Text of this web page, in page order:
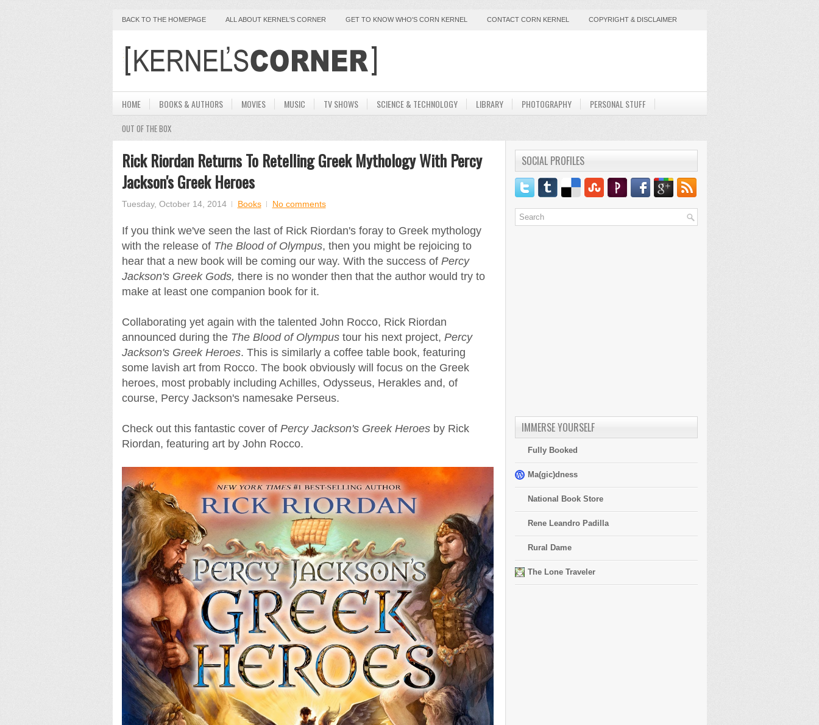
BACK TO THE HOMEPAGE ALL ABOUT KERNEL'S CORNER GET TO KNOW WHO'S CORN KERNEL CONTACT CORN KERNEL COPYRIGHT & DISCLAIMER
HOME BOOKS & AUTHORS MOVIES MUSIC TV SHOWS SCIENCE & TECHNOLOGY LIBRARY PHOTOGRAPHY PERSONAL STUFF
OUT OF THE BOX
Rick Riordan Returns To Retelling Greek Mythology With Percy
Jackson's Greek Heroes
Tuesday, October 14, 2014 Books No comments
If you think we've seen the last of Rick Riordan's foray to Greek mythology
with the release of The Blood of Olympus, then you might be rejoicing to
hear that a new book will be coming our way. With the success of Percy
Jackson's Greek Gods, there is no wonder then that the author would try to
make at least one companion book for it.
Collaborating yet again with the talented John Rocco, Rick Riordan
announced during the The Blood of Olympustour his next project, Percy
Jackson's Greek Heroes. This is similarly a coffee table book, featuring
some lavish art from Rocco. The book obviously will focus on the Greek
heroes, most probably including Achilles, Odysseus, Herakles and, of
course, Percy Jackson's namesake Perseus.
Check out this fantastic cover of Percy Jackson's Greek Heroesby Rick
Riordan, featuring art by John Rocco.
SOCIAL PROFILES
IMMERSE YOURSELF
Fully Booked
Ma(gic)dness
National Book Store
Rene Leandro Padilla
Rural Dame
The Lone Traveler